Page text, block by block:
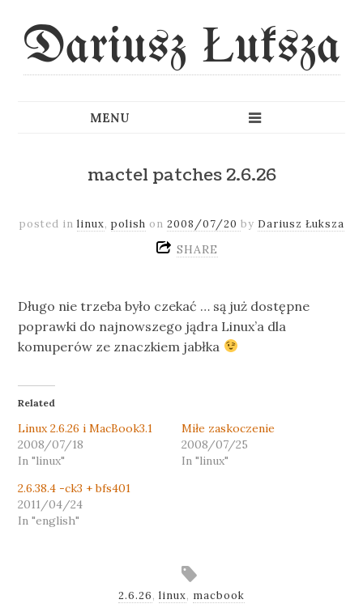
Dariusz Łuksza
mactel patches 2.6.26
posted in linux, polish on 2008/07/20 by Dariusz Łuksza
SHARE
Długo nie trzeba było czekać … są już dostępne
poprawki do najnowszego jądra Linux’a dla
komuperów ze znaczkiem jabłka
Related
Linux 2.6.26 i MacBook3.1
2008/07/18
In "linux"
Miłe zaskoczenie
2008/07/25
In "linux"
2.6.38.4 -ck3 + bfs401
2011/04/24
In "english"
2.6.26, linux, macbook